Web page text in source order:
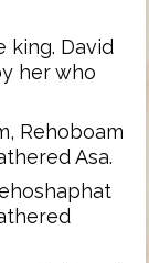
king. David
her who
Rehoboam
Asa.